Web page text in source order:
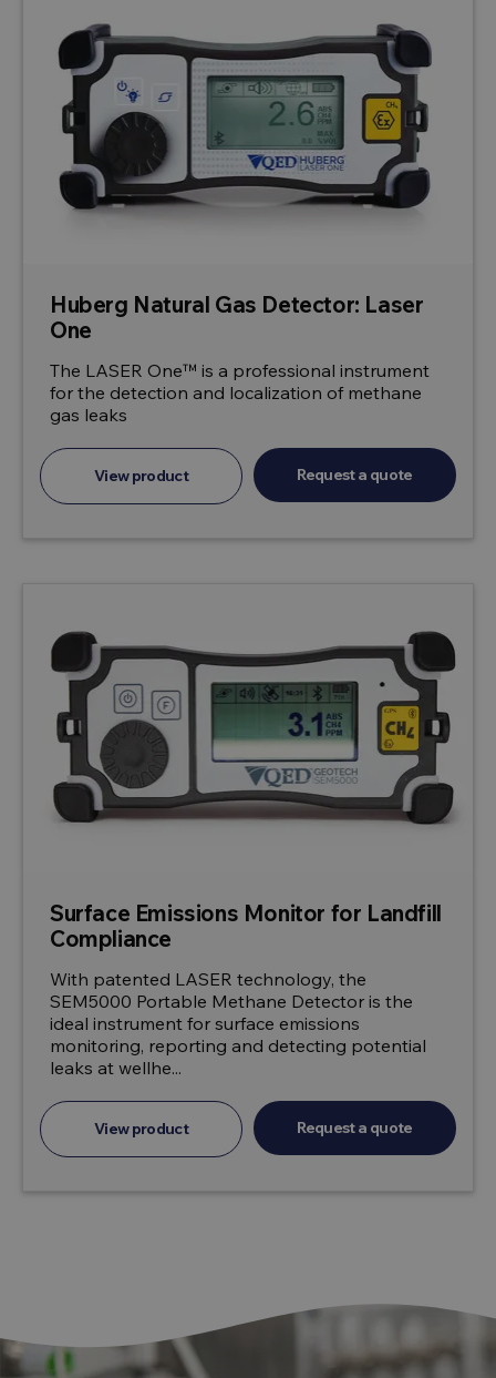
Huberg Natural Gas Detector: Laser
One
The LASER One™ is a professional instrument
for the detection and localization of methane
gas leaks
View product Request a quote
Surface Emissions Monitor for Landfill
Compliance
With patented LASER technology, the
SEM5000 Portable Methane Detector is the
ideal instrument for surface emissions
monitoring, reporting and detecting potential
leaks at wellhe...
View product Request a quote